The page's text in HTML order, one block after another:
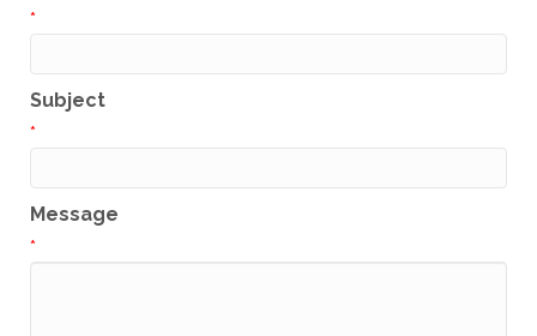
*
Subject
*
Message
*